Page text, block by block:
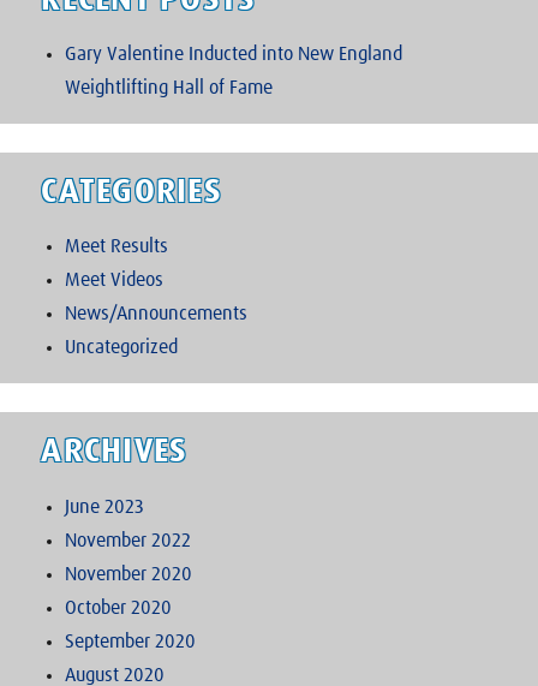
Gary Valentine Inducted into New England
Weightlifting Hall of Fame
CATEGORIES
Meet Results
Meet Videos
News/Announcements
Uncategorized
ARCHIVES
June 2023
November 2022
November 2020
October 2020
September 2020
August 2020